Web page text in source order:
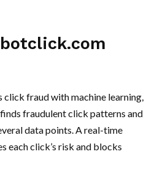
fraud with machine learning,
fraudulent click patterns and
data points. A real-time
each click’s risk and blocks